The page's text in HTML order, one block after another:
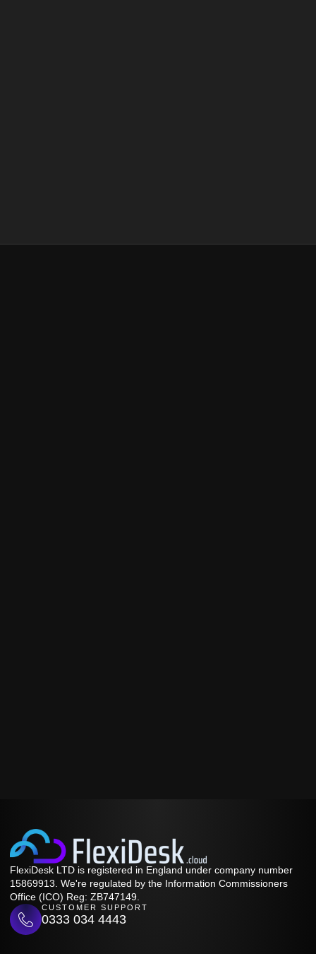
FlexiDesk LTD is registered in England under company number
15869913. We're regulated by the Information Commissioners
Office (ICO) Reg: ZB747149.
CUSTOMER SUPPORT
0333 034 4443